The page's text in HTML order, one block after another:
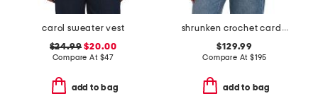
carol sweater vest
$24.99 $20.00
Compare At $47
add to bag
shrunken crochet cardigan
$129.99
Compare At $195
add to bag